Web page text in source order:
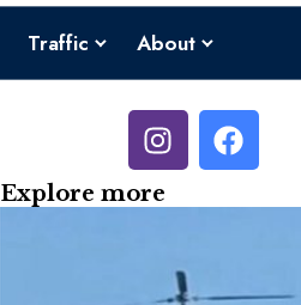
Traffic About
Explore more